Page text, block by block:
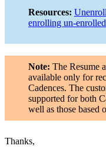
Resources:
enrolling un-
Note: The Resume
available only for
Cadences. The
supported for both
well as those based
Thanks,